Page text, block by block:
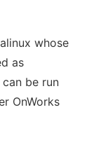
whose
as
be run
OnWorks